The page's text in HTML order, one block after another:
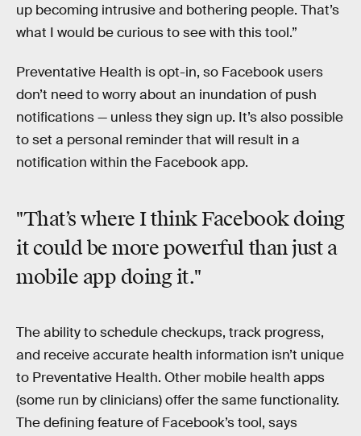
up becoming intrusive and bothering people. That’s
what I would be curious to see with this tool.”
Preventative Health is opt-in, so Facebook users
don’t need to worry about an inundation of push
notifications — unless they sign up. It’s also possible
to set a personal reminder that will result in a
notification within the Facebook app.
"That’s where I think Facebook doing
it could be more powerful than just a
mobile app doing it."
The ability to schedule checkups, track progress,
and receive accurate health information isn’t unique
to Preventative Health. Other mobile health apps
(some run by clinicians) offer the same functionality.
The defining feature of Facebook’s tool, says